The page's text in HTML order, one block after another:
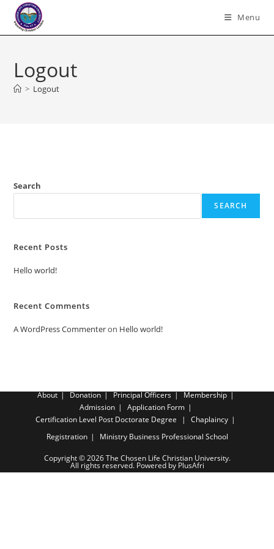
content
Menu
Logout
> Logout
Search
SEARCH
Recent Posts
Hello world!
Recent Comments
A WordPress Commenteron Hello world!
About Donation Principal Officers
Membership
Admission
Application Form
Certification Level Post Doctorate Degree
Chaplaincy
Registration
Ministry Business Professional School
Copyright © 2026 The Chosen Life Christian University.
All rights reserved. Powered by PlusAfri